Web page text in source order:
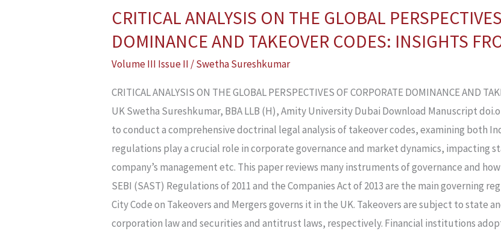
CRITICAL ANALYSIS ON THE GLOBAL
DOMINANCE AND TAKEOVER CODES: INSIGHTS
Volume III Issue II /Swetha Sureshkumar
CRITICAL ANALYSIS ON THE GLOBAL PERSPECTIVES OF CORPORATE DOMINANCE AND
UK Swetha Sureshkumar, BBA LLB (H), Amity University Dubai Download Manuscript
to conduct a comprehensive doctrinal legal analysis of takeover codes, examining both
regulations play a crucial role in corporate governance and market dynamics, impacting
company’s management etc. This paper reviews many instruments of governance and
SEBI (SAST) Regulations of 2011 and the Companies Act of 2013 are the main governing
City Code on Takeovers and Mergers governs it in the UK. Takeovers are subject to state
corporation law and securities and antitrust laws, respectively. Financial institutions
CRITICAL
ANALYSIS
ON
THE
GLOBAL
PERSPECTIVES
OF
CORPORATE
DOMINANCE
AND
TAKEOVER
CODES: